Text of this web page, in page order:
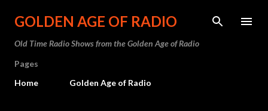
Skip to main content
GOLDEN AGE OF RADIO
Old Time Radio Shows from the Golden Age of Radio
Pages
Home
Golden Age of Radio